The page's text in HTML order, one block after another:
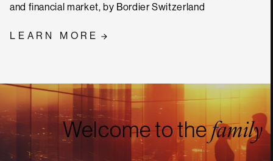
and financial market, by Bordier Switzerland
LEARN MORE
Welcome to thefamily